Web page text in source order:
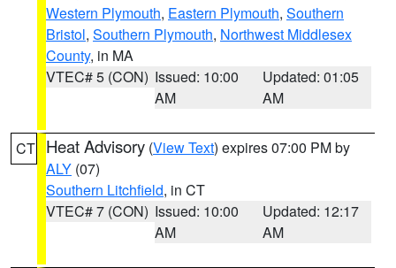
Western Plymouth, Eastern Plymouth, Southern
Bristol, Southern Plymouth, Northwest Middlesex
County, in MA
VTEC# 5 (CON) Issued: 10:00
AM
Updated: 01:05
AM
CT Heat Advisory (View Text) expires 07:00 PM by
ALY (07)
Southern Litchfield, in CT
VTEC# 7 (CON) Issued: 10:00
AM
Updated: 12:17
AM